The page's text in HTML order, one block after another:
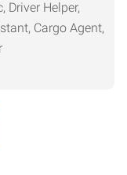
Driver Helper,
Cargo Agent,